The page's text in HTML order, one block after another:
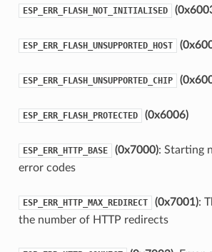
ESP_ERR_FLASH_NOT_INITIALISED
ESP_ERR_FLASH_UNSUPPORTED_HOST
ESP_ERR_FLASH_UNSUPPORTED_CHIP
ESP_ERR_FLASH_PROTECTED (0x6006)
ESP_ERR_HTTP_BASE (0x7000): Starting
error codes
ESP_ERR_HTTP_MAX_REDIRECT (0x7001):
the number of HTTP redirects